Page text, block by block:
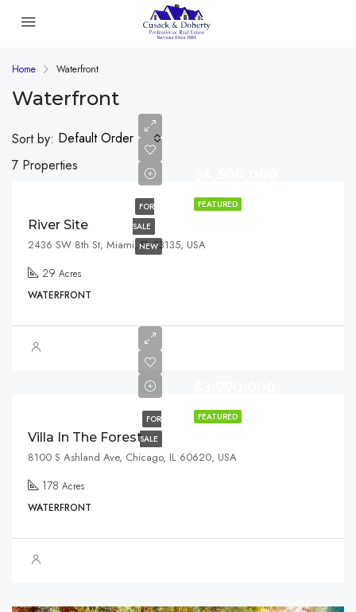
Home Waterfront
Waterfront
7 Properties
Sort by: Default Order
FEATURED
FOR
SALE
NEW
River Site
2436 SW 8th St, Miami, FL 33135, USA
29 Acres
WATERFRONT
FEATURED
FOR
SALE
Villa In The Forest
8100 S Ashland Ave, Chicago, IL 60620, USA
178 Acres
WATERFRONT